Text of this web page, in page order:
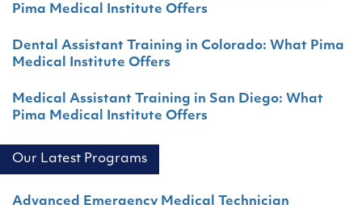
Pima Medical Institute Offers
Dental Assistant Training in Colorado: What Pima
Medical Institute Offers
Medical Assistant Training in San Diego: What
Pima Medical Institute Offers
Our Latest Programs
Advanced Emergency Medical Technician